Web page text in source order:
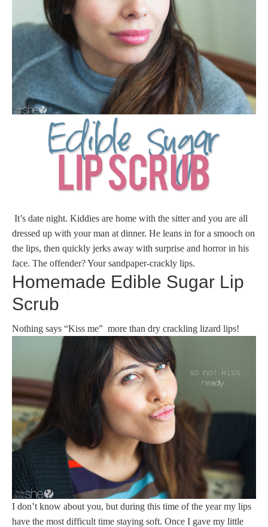
It’s date night. Kiddies are home with the sitter and you are all
dressed up with your man at dinner. He leans in for a smooch on
the lips, then quickly jerks away with surprise and horror in his
face. The offender? Your sandpaper-crackly lips.
Homemade Edible Sugar Lip
Scrub
Nothing says “Kiss me” more than dry crackling lizard lips!
I don’t know about you, but during this time of the year my lips
have the most difficult time staying soft. Once I gave my little